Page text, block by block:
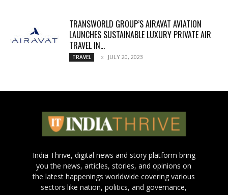
TRANSWORLD GROUP’S AIRAVAT AVIATION
LAUNCHES SUSTAINABLE LUXURY PRIVATE AIR
TRAVEL IN...
TRAVEL JULY 20, 2023
India Thrive, digital news and story platform bring
you the news, articles, stories, and opinions on
the latest happenings worldwide covering various
sectors like nation, politics, and governance,